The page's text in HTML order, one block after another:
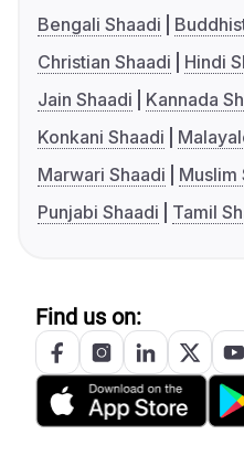
Bengali Shaadi
Christian Shaadi
Hindi
Jain Shaadi
Kannada
Konkani Shaadi
Marwari Shaadi
Muslim
Punjabi Shaadi
Tamil
Find us on: